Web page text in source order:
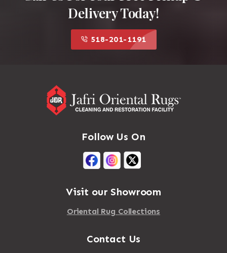
Delivery Today!
518-201-1191
Follow Us On
Visit our Showroom
Oriental Rug Collections
Contact Us